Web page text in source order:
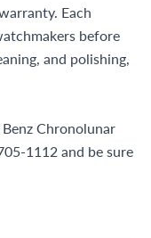
Each
before
and polishing,
Chronolunar
1112 and be sure